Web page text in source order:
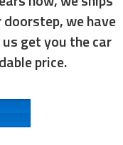
we have
get you the car
price.